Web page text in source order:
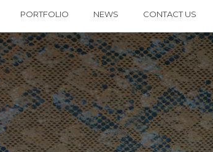
PORTFOLIO NEWS CONTACT US